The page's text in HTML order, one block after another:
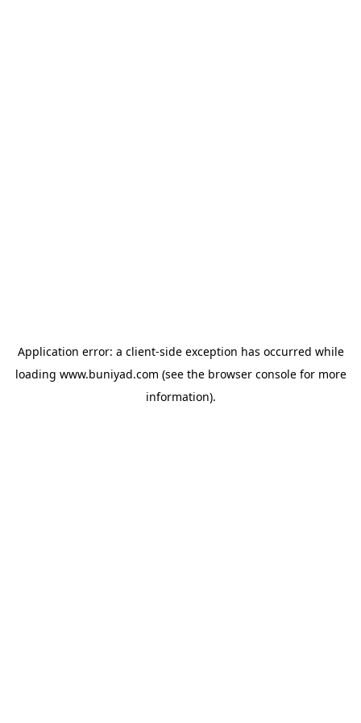
Application error: a client-side exception has occurred while
loading www.buniyad.com (see the browser consolefor more
information).